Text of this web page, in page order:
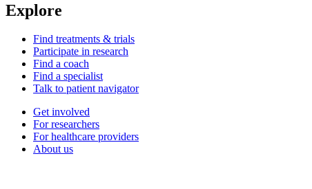
Explore
Find treatments & trials
Participate in research
Find a coach
Find a specialist
Talk to patient navigator
Get involved
For researchers
For healthcare providers
About us